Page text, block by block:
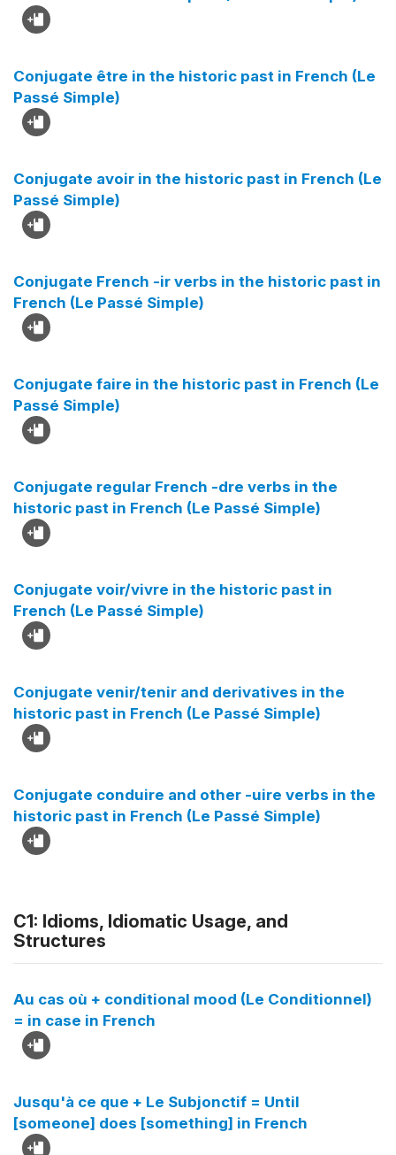
Conjugate être in the historic past in French (Le
Passé Simple)
Conjugate avoir in the historic past in French (Le
Passé Simple)
Conjugate French -ir verbs in the historic past in
French (Le Passé Simple)
Conjugate faire in the historic past in French (Le
Passé Simple)
Conjugate regular French -dre verbs in the
historic past in French (Le Passé Simple)
Conjugate voir/vivre in the historic past in
French (Le Passé Simple)
Conjugate venir/tenir and derivatives in the
historic past in French (Le Passé Simple)
Conjugate conduire and other -uire verbs in the
historic past in French (Le Passé Simple)
C1: Idioms, Idiomatic Usage, and
Structures
Au cas où + conditional mood (Le Conditionnel)
= in case in French
Jusqu'à ce que + Le Subjonctif = Until
[someone] does [something] in French